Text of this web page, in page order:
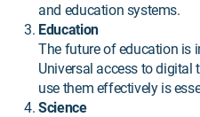
and education systems.
Education
The future of education is
Universal access to digital
use them effectively is
Science